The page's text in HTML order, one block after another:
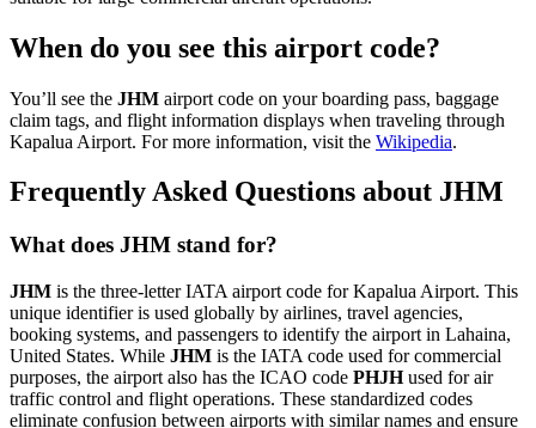
When do you see this airport code?
You’ll see the JHM airport code on your boarding pass, baggage
claim tags, and flight information displays when traveling through
Kapalua Airport. For more information, visit the Wikipedia.
Frequently Asked Questions about JHM
What does JHM stand for?
JHM is the three-letter IATA airport code for Kapalua Airport. This
unique identifier is used globally by airlines, travel agencies,
booking systems, and passengers to identify the airport in Lahaina,
United States. While JHM is the IATA code used for commercial
purposes, the airport also has the ICAO code PHJHused for air
traffic control and flight operations. These standardized codes
eliminate confusion between airports with similar names and ensure